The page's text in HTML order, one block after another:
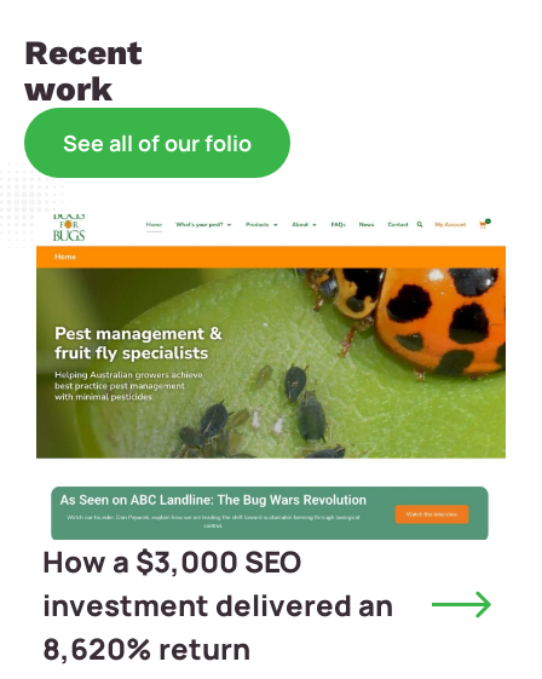
Recent
work
See all of our folio
How a $3,000 SEO
investment delivered an
8,620% return